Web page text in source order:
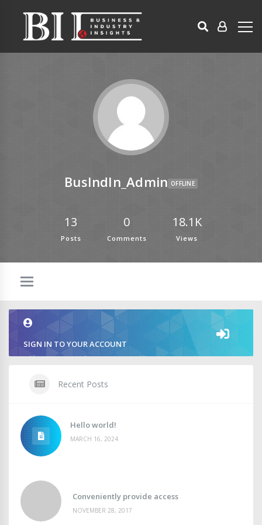
BusIndIn_Admin OFFLINE
13
Posts
0
Comments
18.1K
Views
SIGN IN TO YOUR ACCOUNT
Recent Posts
Hello world!
MARCH 16, 2024
Conveniently provide access
NOVEMBER 28, 2017